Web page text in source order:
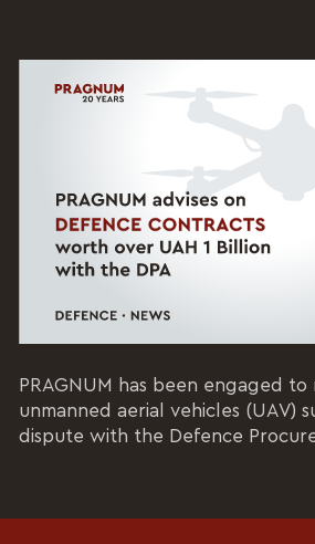
PRAGNUM has been engaged
unmanned aerial vehicles (UAV)
dispute with the Defence